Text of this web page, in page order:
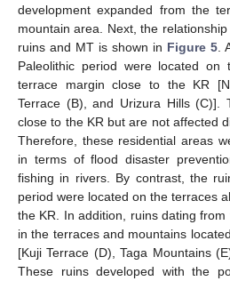
development expanded from the
mountain area. Next, the
ruins and MT is shown in Figure 5.
Paleolithic period were located on
terrace margin close to the KR
Terrace (B), and Urizura Hills (C)].
close to the KR but are not affected
Therefore, these residential areas
in terms of flood disaster
fishing in rivers. By contrast, the
period were located on the terraces
the KR. In addition, ruins dating
in the terraces and mountains
[Kuji Terrace (D), Taga Mountains
These ruins developed with the